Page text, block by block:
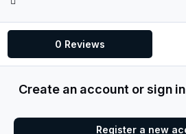
0 Reviews
Create an account or sign
Register a new